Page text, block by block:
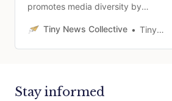
promotes media diversity by
underrepresented communities to
media outlets. We support voices
Tiny News Collective Tiny News Collective
Stay informed